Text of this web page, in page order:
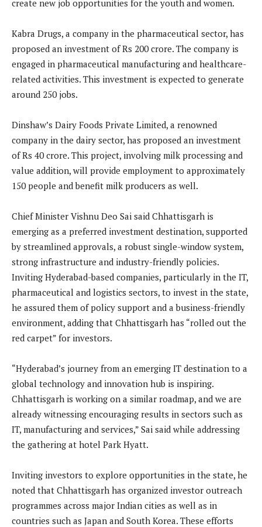
create new job opportunities for the youth and women.
Kabra Drugs, a company in the pharmaceutical sector, has
proposed an investment of Rs 200 crore. The company is
engaged in pharmaceutical manufacturing and healthcare-
related activities. This investment is expected to generate
around 250 jobs.
Dinshaw’s Dairy Foods Private Limited, a renowned
company in the dairy sector, has proposed an investment
of Rs 40 crore. This project, involving milk processing and
value addition, will provide employment to approximately
150 people and benefit milk producers as well.
Chief Minister Vishnu Deo Sai said Chhattisgarh is
emerging as a preferred investment destination, supported
by streamlined approvals, a robust single-window system,
strong infrastructure and industry-friendly policies.
Inviting Hyderabad-based companies, particularly in the IT,
pharmaceutical and logistics sectors, to invest in the state,
he assured them of policy support and a business-friendly
environment, adding that Chhattisgarh has “rolled out the
red carpet” for investors.
“Hyderabad’s journey from an emerging IT destination to a
global technology and innovation hub is inspiring.
Chhattisgarh is working on a similar roadmap, and we are
already witnessing encouraging results in sectors such as
IT, manufacturing and services,” Sai said while addressing
the gathering at hotel Park Hyatt.
Inviting investors to explore opportunities in the state, he
noted that Chhattisgarh has organized investor outreach
programmes across major Indian cities as well as in
countries such as Japan and South Korea. These efforts